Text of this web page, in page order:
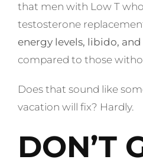
that men with Low T
testosterone
energy levels, libido,
compared to those
Does that sound like
vacation will fix? Hardly.
DON’T